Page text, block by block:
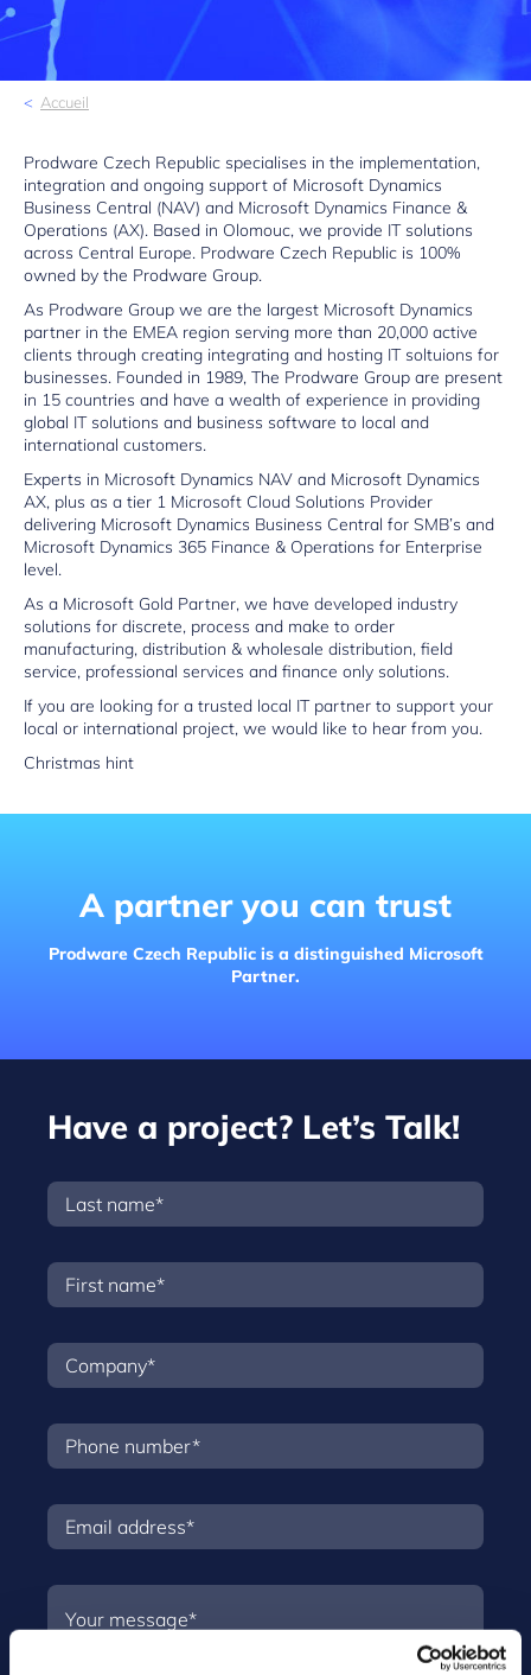
Accueil
Prodware Czech Republic specialises in the implementation,
integration and ongoing support of Microsoft Dynamics
Business Central (NAV) and Microsoft Dynamics Finance &
Operations (AX). Based in Olomouc, we provide IT solutions
across Central Europe. Prodware Czech Republic is 100%
owned by the Prodware Group.
As Prodware Group we are the largest Microsoft Dynamics
partner in the EMEA region serving more than 20,000 active
clients through creating integrating and hosting IT soltuions for
businesses. Founded in 1989, The Prodware Group are present
in 15 countries and have a wealth of experience in providing
global IT solutions and business software to local and
international customers.
Experts in Microsoft Dynamics NAV and Microsoft Dynamics
AX, plus as a tier 1 Microsoft Cloud Solutions Provider
delivering Microsoft Dynamics Business Central for SMB’s and
Microsoft Dynamics 365 Finance & Operations for Enterprise
level.
As a Microsoft Gold Partner, we have developed industry
solutions for discrete, process and make to order
manufacturing, distribution & wholesale distribution, field
service, professional services and finance only solutions.
If you are looking for a trusted local IT partner to support your
local or international project, we would like to hear from you.
Christmas hint
A partner you can trust
Prodware Czech Republic is a distinguished Microsoft
Partner.
Have a project? Let’s Talk!